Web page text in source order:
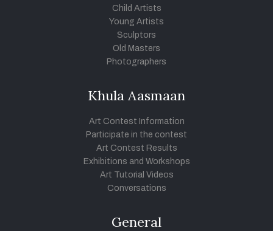
Child Artists
Young Artists
Sculptors
Old Masters
Photographers
Khula Aasmaan
Art Contest Information
Participate in the contest
Art Contest Results
Exhibitions and Workshops
Art Tutorial Videos
Conversations
General